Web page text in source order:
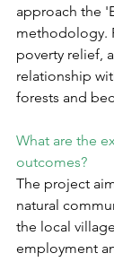
approach the
methodology.
poverty relief,
relationship
forests and
What are the
outcomes?
The project
natural
the local
employment